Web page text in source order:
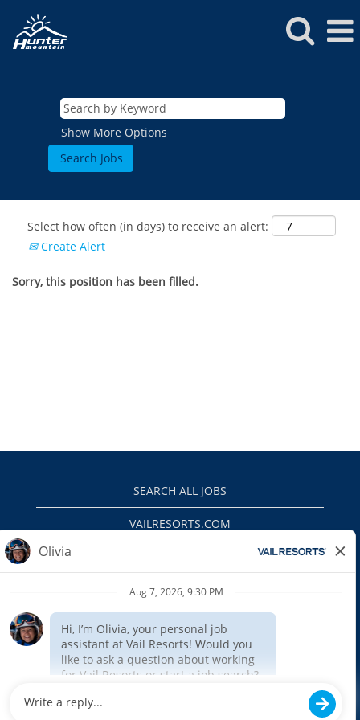
Show More Options
Select how often (in days) to receive an alert:
Create Alert
Sorry, this position has been filled.
SEARCH ALL JOBS
VAILRESORTS.COM
EEO
INTERNAL APPLICANTS